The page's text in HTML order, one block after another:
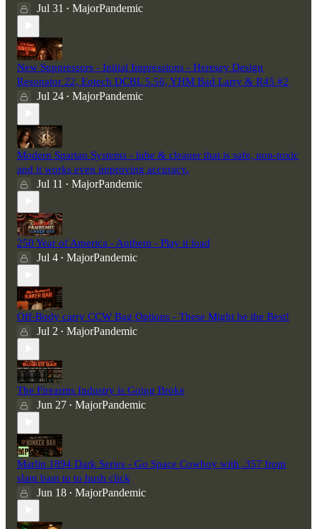
Jul 31 • MajorPandemic
New Suppressors - Initial Impressions - Heresey Design
Resonator 22, Eotech DCBL 5.56, YHM Bad Larry & R45 #2
Jul 24 • MajorPandemic
Modern Spartan Systems - lube & cleaner that is safe, non-toxic
and it works even improving accuracy.
Jul 11 • MajorPandemic
250 Year of America - Anthem - Play it load
Jul 4 • MajorPandemic
Off-Body carry CCW Bag Options - These Might be the Best!
Jul 2 • MajorPandemic
The Firearms Industry is Going Broke
Jun 27 • MajorPandemic
Marlin 1894 Dark Series - Go Space Cowboy with .357 from
slam bam to to hush click
Jun 18 • MajorPandemic